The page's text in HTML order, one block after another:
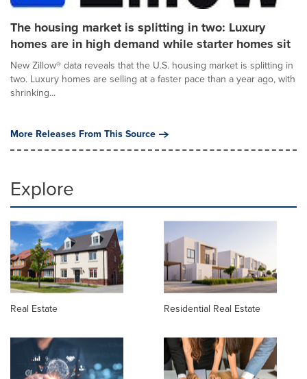
The housing market is splitting in two: Luxury
homes are in high demand while starter homes sit
New Zillow® data reveals that the U.S. housing market is splitting in
two. Luxury homes are selling at a faster pace than a year ago, with
shrinking...
More Releases From This Source
Explore
Real Estate Residential Real Estate